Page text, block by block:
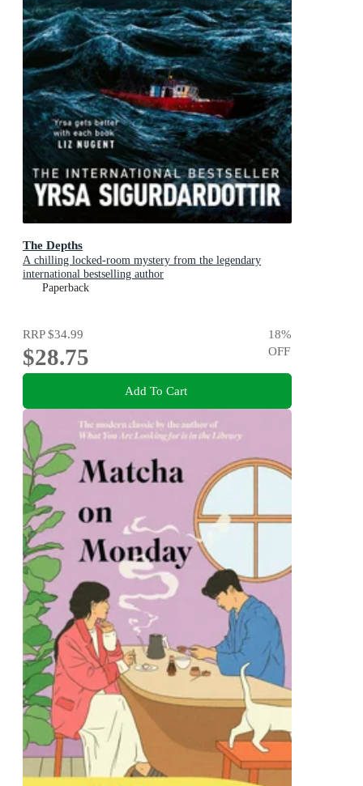
The Depths
A chilling locked-room mystery from the legendary
international bestselling author
Paperback
RRP$34.99
$28.75
18%
OFF
Add To Cart